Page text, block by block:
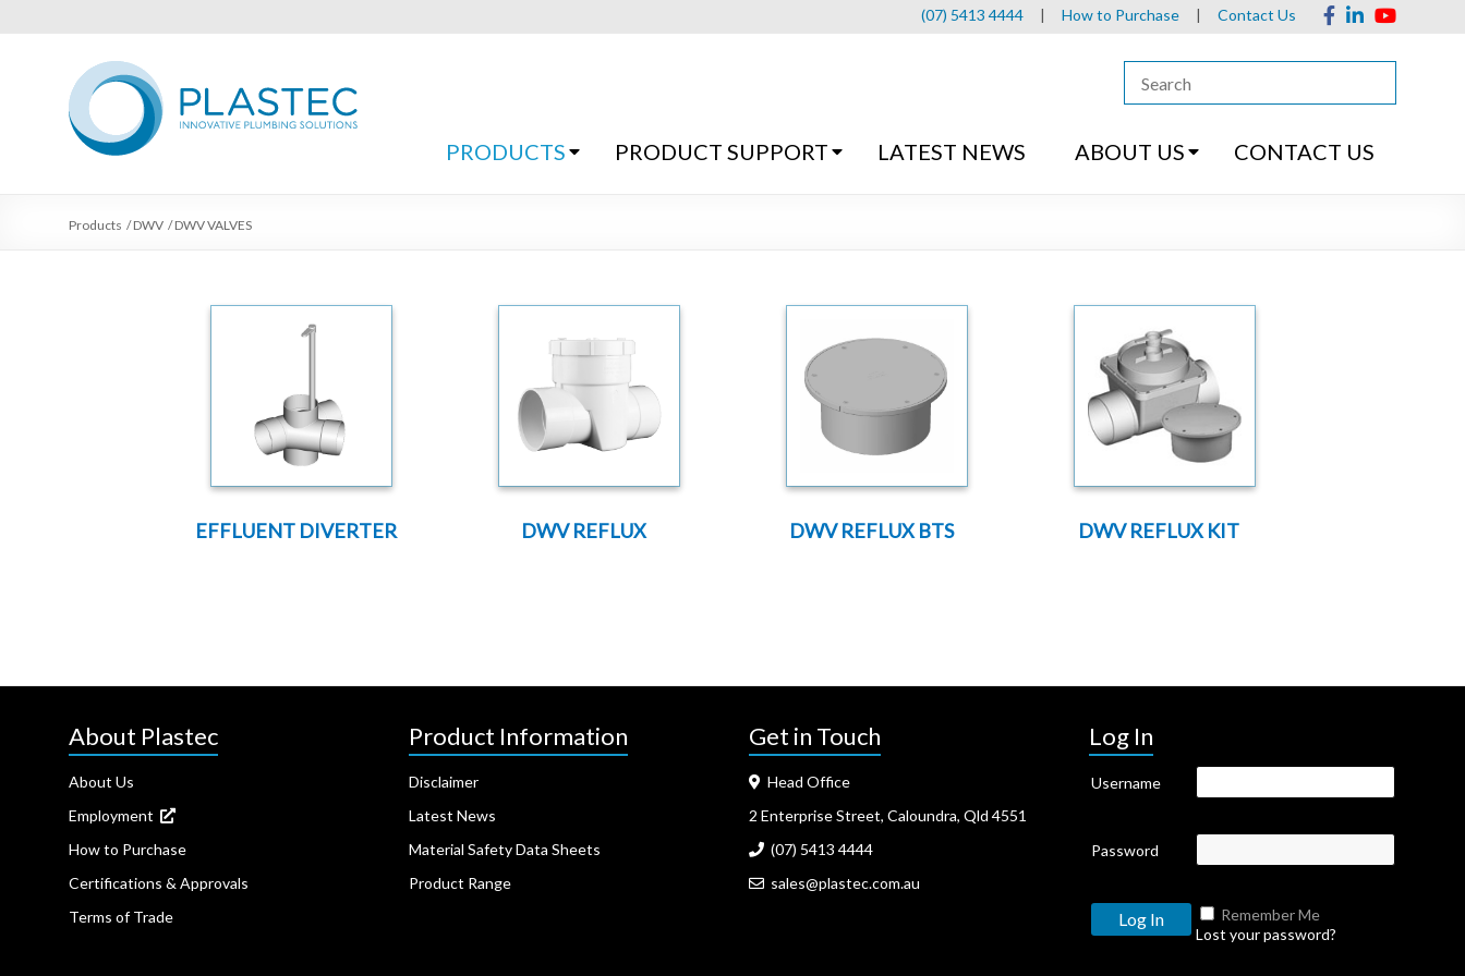
(07) 5413 4444 | How to Purchase | Contact Us
PRODUCTS PRODUCT SUPPORT LATEST NEWS ABOUT US CONTACT US
Products /DWV /DWV VALVES
EFFLUENT DIVERTER DWV REFLUX DWV REFLUX BTS DWV REFLUX KIT
About Plastec
About Us
Employment
How to Purchase
Certifications & Approvals
Terms of Trade
Product Information
Disclaimer
Latest News
Material Safety Data Sheets
Product Range
Get in Touch
Head Office
2 Enterprise Street, Caloundra, Qld 4551
(07) 5413 4444
sales@plastec.com.au
Log In
Username
Password
Remember Me
Lost your password?